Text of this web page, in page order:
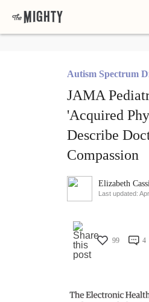
Autism Spectrum
JAMA
'Acquired
Describe
Compassion
Elizabeth
Last updated:
99 4